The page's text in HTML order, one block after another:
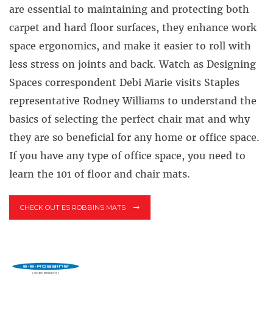
are essential to maintaining and protecting both
carpet and hard floor surfaces, they enhance work
space ergonomics, and make it easier to roll with
less stress on joints and back. Watch as Designing
Spaces correspondent Debi Marie visits Staples
representative Rodney Williams to understand the
basics of selecting the perfect chair mat and why
they are so beneficial for any home or office space.
If you have any type of office space, you need to
learn the 101 of floor and chair mats.
CHECK OUT ES ROBBINS MATS